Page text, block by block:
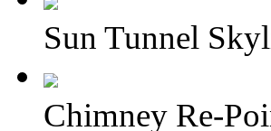
Sun Tunnel
Chimney Re-